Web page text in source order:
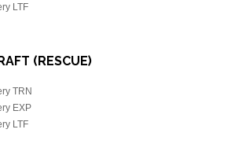
LTF
(RESCUE)
TRN
EXP
LTF